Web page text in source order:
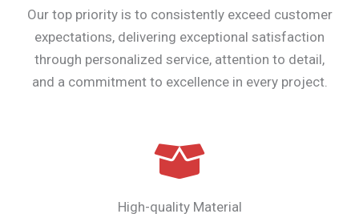
Our top priority is to consistently exceed customer
expectations, delivering exceptional satisfaction
through personalized service, attention to detail,
and a commitment to excellence in every project.
High-quality Material